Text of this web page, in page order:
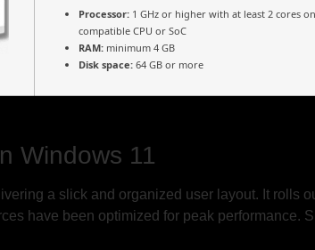
Processor: 1 GHz or higher with at least 2 cores
compatible CPU or SoC
RAM: minimum 4 GB
Disk space: 64 GB or more
Windows 11
a slick and organized user layout. It rolls
have been optimized for peak performance.